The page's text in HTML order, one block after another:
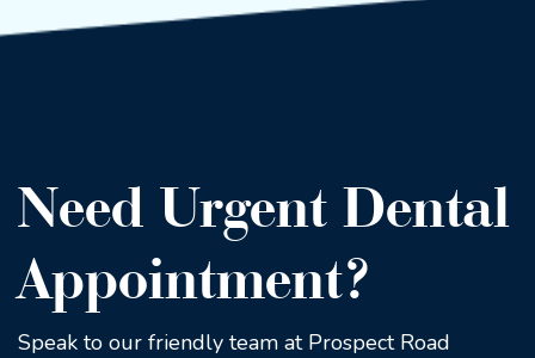
Need Urgent Dental
Appointment?
Speak to our friendly team at Prospect Road